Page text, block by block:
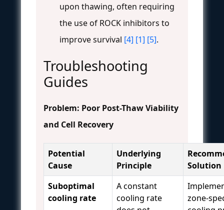
upon thawing, often requiring
the use of ROCK inhibitors to
improve survival [4] [1] [5].
Troubleshooting
Guides
Problem: Poor Post-Thaw Viability
and Cell Recovery
Potential
Cause
Underlying
Principle
Solution
Suboptimal
cooling rate
A constant
cooling rate
zone-